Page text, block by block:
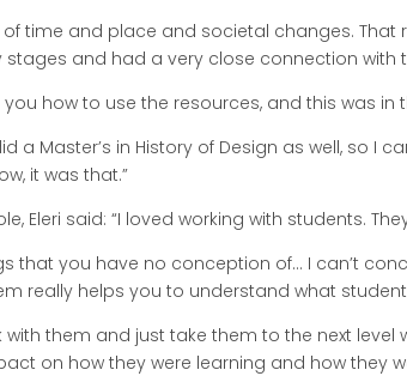
time and place and societal changes. That
and had a very close connection with
how to use the resources, and this was
a Master’s in History of Design as well, so I
it was that.”
Eleri said: “I loved working with students.
that you have no conception of… I can’t
really helps you to understand what
them and just take them to the next
on how they were learning and how they